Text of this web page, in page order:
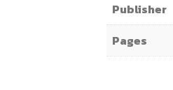
Publisher
Pages